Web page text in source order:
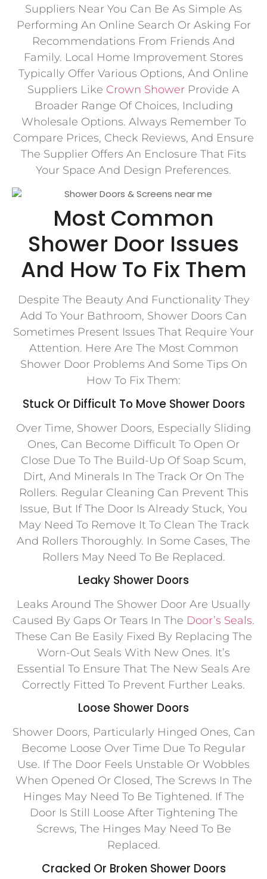
Suppliers Near You Can Be As Simple As
Performing An Online Search Or Asking For
Recommendations From Friends And
Family. Local Home Improvement Stores
Typically Offer Various Options, And Online
Suppliers Like Crown Shower Provide A
Broader Range Of Choices, Including
Wholesale Options. Always Remember To
Compare Prices, Check Reviews, And Ensure
The Supplier Offers An Enclosure That Fits
Your Space And Design Preferences.
Most Common
Shower Door Issues
And How To Fix Them
Despite The Beauty And Functionality They
Add To Your Bathroom, Shower Doors Can
Sometimes Present Issues That Require Your
Attention. Here Are The Most Common
Shower Door Problems And Some Tips On
How To Fix Them:
Stuck Or Difficult To Move Shower Doors
Over Time, Shower Doors, Especially Sliding
Ones, Can Become Difficult To Open Or
Close Due To The Build-Up Of Soap Scum,
Dirt, And Minerals In The Track Or On The
Rollers. Regular Cleaning Can Prevent This
Issue, But If The Door Is Already Stuck, You
May Need To Remove It To Clean The Track
And Rollers Thoroughly. In Some Cases, The
Rollers May Need To Be Replaced.
Leaky Shower Doors
Leaks Around The Shower Door Are Usually
Caused By Gaps Or Tears In The Door’s Seals.
These Can Be Easily Fixed By Replacing The
Worn-Out Seals With New Ones. It’s
Essential To Ensure That The New Seals Are
Correctly Fitted To Prevent Further Leaks.
Loose Shower Doors
Shower Doors, Particularly Hinged Ones, Can
Become Loose Over Time Due To Regular
Use. If The Door Feels Unstable Or Wobbles
When Opened Or Closed, The Screws In The
Hinges May Need To Be Tightened. If The
Door Is Still Loose After Tightening The
Screws, The Hinges May Need To Be
Replaced.
Cracked Or Broken Shower Doors